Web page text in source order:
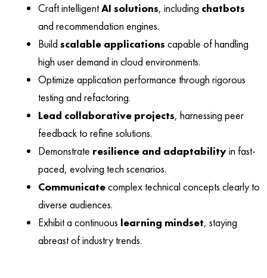
Craft intelligentAI solutions, including chatbots
and recommendation engines.
Build scalable applications capable of handling
high user demand in cloud environments.
Optimize application performance through rigorous
testing and refactoring.
Lead collaborative projects, harnessing peer
feedback to refine solutions.
Demonstrate resilience and adaptabilityin fast-
paced, evolving tech scenarios.
Communicatecomplex technical concepts clearly to
diverse audiences.
Exhibit a continuous learning mindset, staying
abreast of industry trends.